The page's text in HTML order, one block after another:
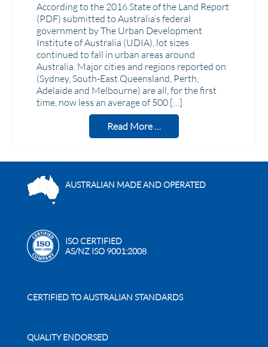
According to the 2016 State of the Land Report
(PDF) submitted to Australia’s federal
government by The Urban Development
Institute of Australia (UDIA), lot sizes
continued to fall in urban areas around
Australia. Major cities and regions reported on
(Sydney, South-East Queensland, Perth,
Adelaide and Melbourne) are all, for the first
time, now less an average of 500 […]
Read More …
AUSTRALIAN MADE AND OPERATED
ISO CERTIFIED
AS/NZ ISO 9001:2008
CERTIFIED TO AUSTRALIAN STANDARDS
QUALITY ENDORSED